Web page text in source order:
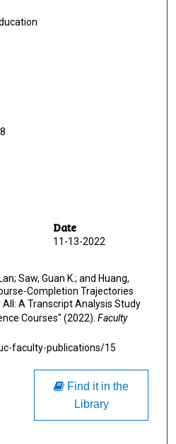
Date
11-13-2022
Saw, Guan K.; and Huang,
Completion Trajectories
A Transcript Analysis Study
Courses" (2022). Faculty
faculty-publications/15
Find it in the
Library